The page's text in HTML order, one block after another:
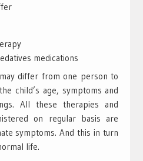
medications
differ from one person to
child’s age, symptoms and
All these therapies and
on regular basis are
symptoms. And this in turn
life.